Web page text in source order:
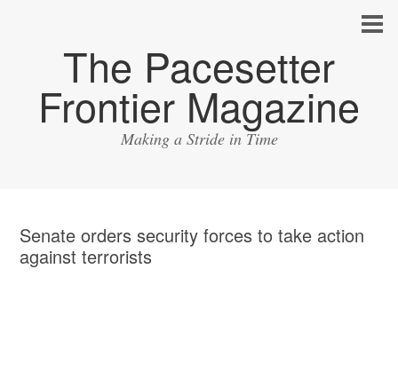
The Pacesetter
Frontier Magazine
Making a Stride in Time
Senate orders security forces to take action
against terrorists